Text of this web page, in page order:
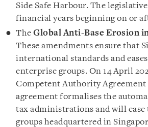
Side Safe Harbour. The
financial years beginning on or
The Global Anti-Base Erosion
These amendments ensure that
international standards and
enterprise groups. On 14 April
Competent Authority
agreement formalises the
tax administrations and will
groups headquartered in